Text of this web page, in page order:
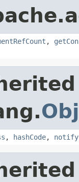
,
, hashCode, notify